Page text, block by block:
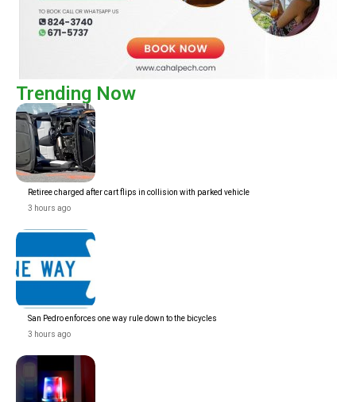
Trending Now
Retiree charged after cart flips in collision with parked vehicle
3 hours ago
San Pedro enforces one way rule down to the bicycles
3 hours ago